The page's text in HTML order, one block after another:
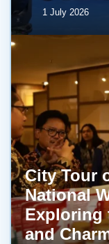
1 July 2026
City Tour
National
Exploring
and